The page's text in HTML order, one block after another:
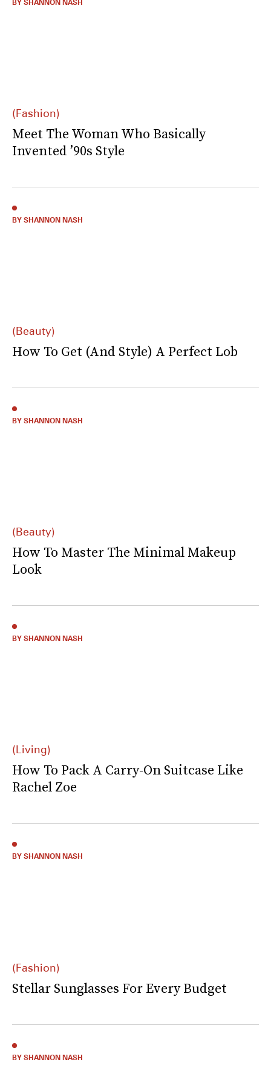
(Fashion)
Meet The Woman Who Basically
Invented ’90s Style
BY SHANNON NASH
(Beauty)
How To Get (And Style) A Perfect Lob
BY SHANNON NASH
(Beauty)
How To Master The Minimal Makeup
Look
BY SHANNON NASH
(Living)
How To Pack A Carry-On Suitcase Like
Rachel Zoe
BY SHANNON NASH
(Fashion)
Stellar Sunglasses For Every Budget
BY SHANNON NASH
BY SHANNON NASH